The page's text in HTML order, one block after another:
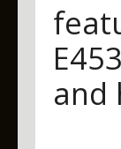
and